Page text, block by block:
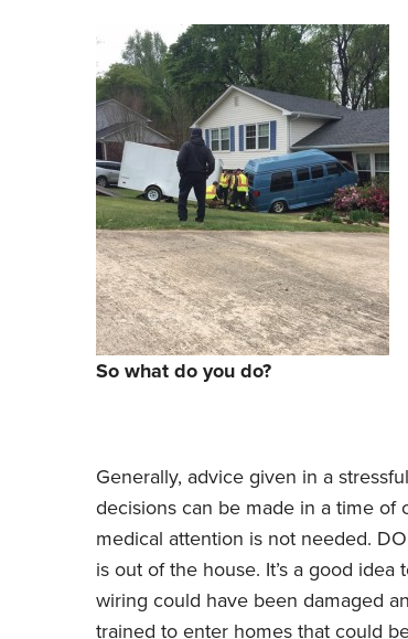
So what do you do?
Generally, advice given in a
decisions can be made in a time of
medical attention is not needed.
is out of the house. It’s a good
wiring could have been damaged
trained to enter homes that could